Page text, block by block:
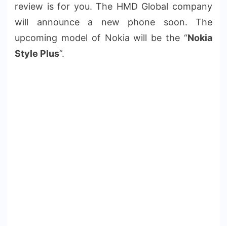
review is for you. The HMD Global company
will announce a new phone soon. The
upcoming model of Nokia will be the “Nokia
Style Plus”.